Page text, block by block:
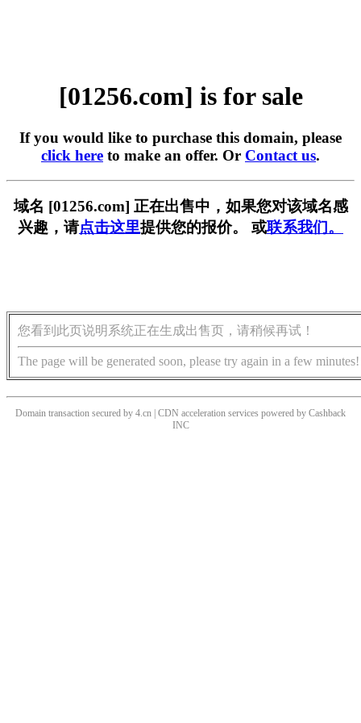
[01256.com] is for sale
If you would like to purchase this domain, please
click here to make an offer. Or Contact us.
域名 [01256.com] 正在出售中，如果您对该域名感
兴趣，请点击这里提供您的报价。 或联系我们。
您看到此页说明系统正在生成出售页，请稍候再试！
The page will be generated soon, please try again in a few minutes!
Domain transaction secured by 4.cn | CDN acceleration services powered by Cashback
INC